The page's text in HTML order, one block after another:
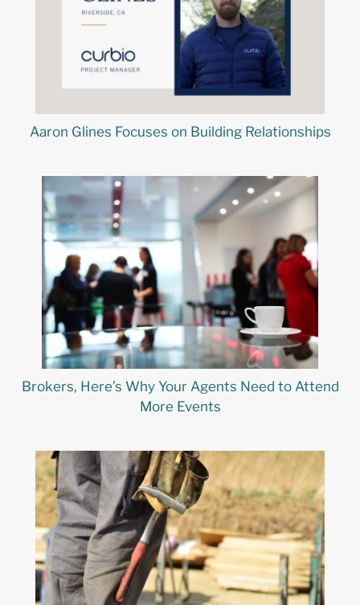
Aaron Glines Focuses on Building Relationships
Brokers, Here’s Why Your Agents Need to Attend
More Events